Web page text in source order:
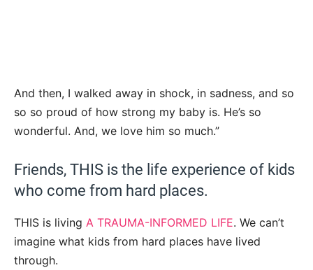
And then, I walked away in shock, in sadness, and so
so so proud of how strong my baby is. He’s so
wonderful. And, we love him so much.”
Friends, THIS is the life experience of kids
who come from hard places.
THIS is living A TRAUMA-INFORMED LIFE. We can’t
imagine what kids from hard places have lived
through.